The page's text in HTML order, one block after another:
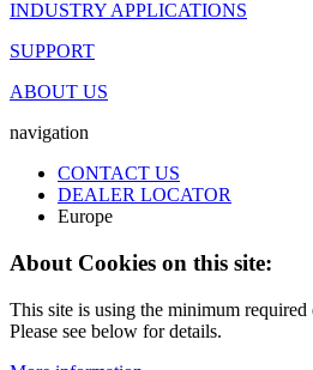
INDUSTRY APPLICATIONS
SUPPORT
ABOUT US
navigation
CONTACT US
DEALER LOCATOR
Europe
About Cookies on this site:
This site is using the minimum
Please see below for details.